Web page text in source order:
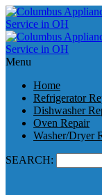
Menu
Home
Refrigerator
Dishwasher
Oven Repair
Washer/Dryer
SEARCH: